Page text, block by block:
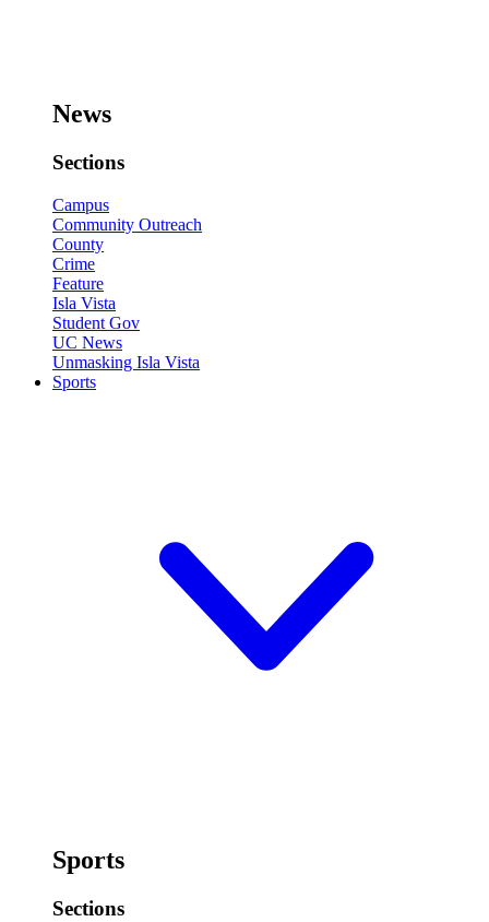
News
Sections
Campus
Community Outreach
County
Crime
Feature
Isla Vista
Student Gov
UC News
Unmasking Isla Vista
Sports
Sports
Sections